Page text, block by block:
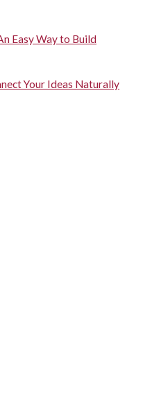
Easy Way to Build
Your Ideas Naturally